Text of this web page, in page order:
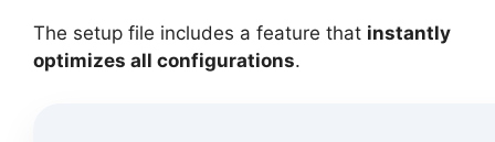
The setup file includes a feature that instantly
optimizes all configurations.